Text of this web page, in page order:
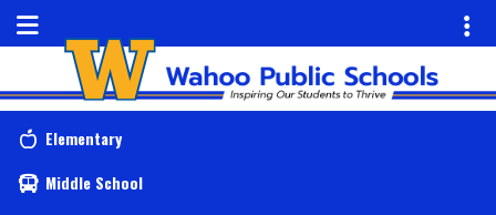
Quick Links
Skip to main content
Skip to navigation
Wahoo Public Schools Logo
Elementary
Middle School